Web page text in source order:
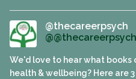
@thecareerpsych
@@thecareerpsych
We'd love to hear what
health & wellbeing? Here are